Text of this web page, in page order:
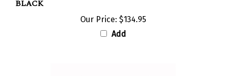
Add